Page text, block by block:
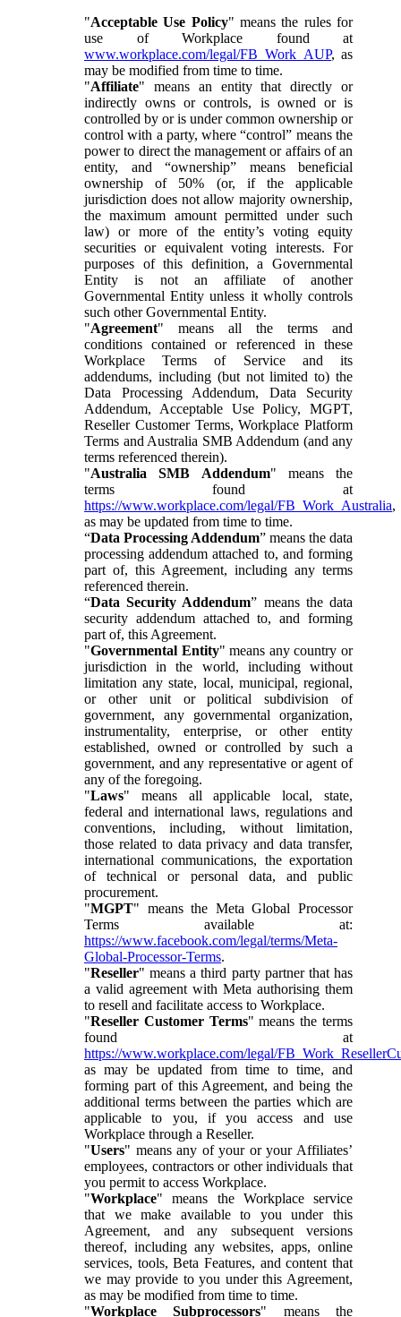
"Acceptable Use Policy" means the rules for
use of Workplace found at
www.workplace.com/legal/FB_Work_AUP, as
may be modified from time to time.
"Affiliate" means an entity that directly or
indirectly owns or controls, is owned or is
controlled by or is under common ownership or
control with a party, where “control” means the
power to direct the management or affairs of an
entity, and “ownership” means beneficial
ownership of 50% (or, if the applicable
jurisdiction does not allow majority ownership,
the maximum amount permitted under such
law) or more of the entity’s voting equity
securities or equivalent voting interests. For
purposes of this definition, a Governmental
Entity is not an affiliate of another
Governmental Entity unless it wholly controls
such other Governmental Entity.
"Agreement" means all the terms and
conditions contained or referenced in these
Workplace Terms of Service and its
addendums, including (but not limited to) the
Data Processing Addendum, Data Security
Addendum, Acceptable Use Policy, MGPT,
Reseller Customer Terms, Workplace Platform
Terms and Australia SMB Addendum (and any
terms referenced therein).
"Australia SMB Addendum" means the
terms found at
https://www.workplace.com/legal/FB_Work_Australia,
as may be updated from time to time.
“Data Processing Addendum” means the data
processing addendum attached to, and forming
part of, this Agreement, including any terms
referenced therein.
“Data Security Addendum” means the data
security addendum attached to, and forming
part of, this Agreement.
"Governmental Entity" means any country or
jurisdiction in the world, including without
limitation any state, local, municipal, regional,
or other unit or political subdivision of
government, any governmental organization,
instrumentality, enterprise, or other entity
established, owned or controlled by such a
government, and any representative or agent of
any of the foregoing.
"Laws" means all applicable local, state,
federal and international laws, regulations and
conventions, including, without limitation,
those related to data privacy and data transfer,
international communications, the exportation
of technical or personal data, and public
procurement.
"MGPT" means the Meta Global Processor
Terms available at:
https://www.facebook.com/legal/terms/Meta-
Global-Processor-Terms.
"Reseller" means a third party partner that has
a valid agreement with Meta authorising them
to resell and facilitate access to Workplace.
"Reseller Customer Terms" means the terms
found at
https://www.workplace.com/legal/
as may be updated from time to time, and
forming part of this Agreement, and being the
additional terms between the parties which are
applicable to you, if you access and use
Workplace through a Reseller.
"Users" means any of your or your Affiliates’
employees, contractors or other individuals that
you permit to access Workplace.
"Workplace" means the Workplace service
that we make available to you under this
Agreement, and any subsequent versions
thereof, including any websites, apps, online
services, tools, Beta Features, and content that
we may provide to you under this Agreement,
as may be modified from time to time.
"Workplace Subprocessors" means the